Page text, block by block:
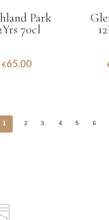
Park
70cl
€65.00
1 2 3 4 5 6